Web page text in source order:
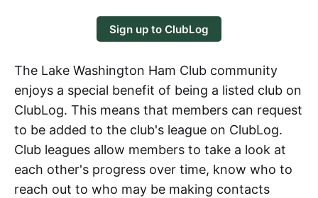
Sign up to ClubLog
The Lake Washington Ham Club community
enjoys a special benefit of being a listed club on
ClubLog. This means that members can request
to be added to the club's league on ClubLog.
Club leagues allow members to take a look at
each other's progress over time, know who to
reach out to who may be making contacts